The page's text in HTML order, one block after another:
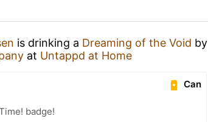
is drinking a Dreaming of the Void by
at Untappd at Home
Can
badge!